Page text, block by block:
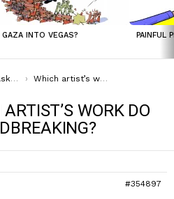
GAZA INTO VEGAS? PAINFUL
Which artist’s work do you find groundbreaking?
WORK DO
#354897